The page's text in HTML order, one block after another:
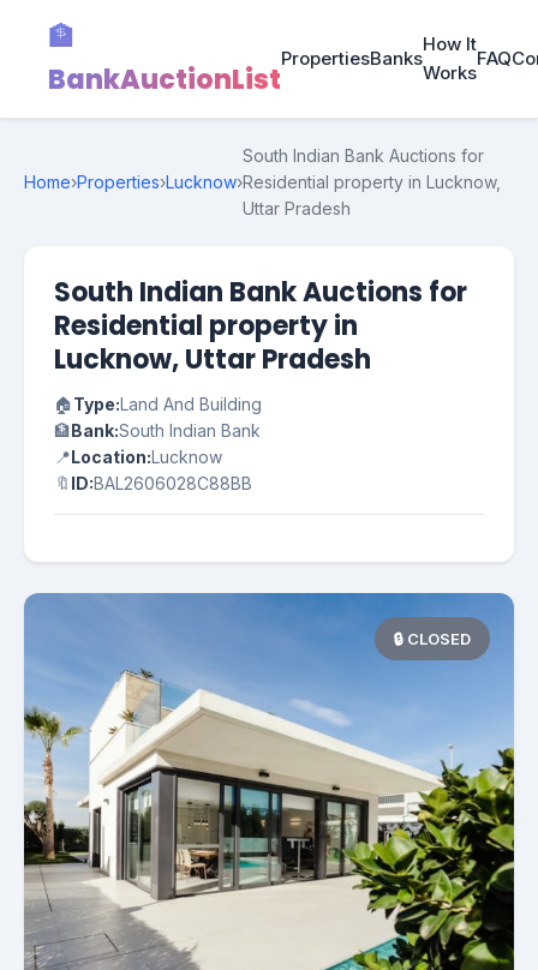
🏦
BankAuctionList
PropertiesBanks
How It
Works
FAQ
Home›Properties›Lucknow›
South Indian Bank Auctions for
Residential property in Lucknow,
Uttar Pradesh
South Indian Bank Auctions for
Residential property in
Lucknow, Uttar Pradesh
🏠Type:Land And Building
🏦Bank:South Indian Bank
📍Location:Lucknow
🔖 ID:BAL2606028C88BB
🔒 CLOSED